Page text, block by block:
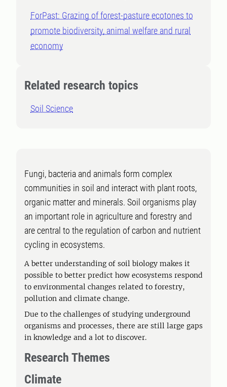
ForPast: Grazing of forest-pasture ecotones to
promote biodiversity, animal welfare and rural
economy
Related research topics
Soil Science
Fungi, bacteria and animals form complex
communities in soil and interact with plant roots,
organic matter and minerals. Soil organisms play
an important role in agriculture and forestry and
are central to the regulation of carbon and nutrient
cycling in ecosystems.
A better understanding of soil biology makes it
possible to better predict how ecosystems respond
to environmental changes related to forestry,
pollution and climate change.
Due to the challenges of studying underground
organisms and processes, there are still large gaps
in knowledge and a lot to discover.
Research Themes
Climate